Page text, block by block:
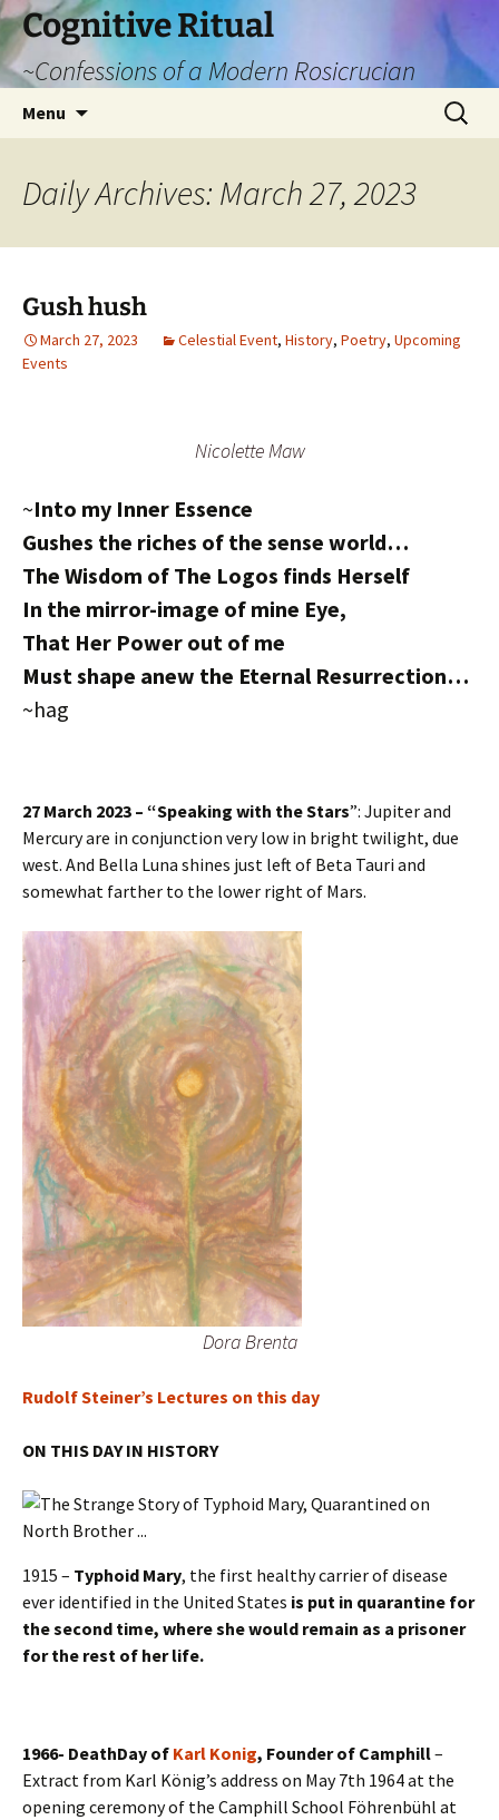
Cognitive Ritual
~Confessions of a Modern Rosicrucian
Menu
Search
for:
Daily Archives: March 27, 2023
Gush hush
March 27, 2023 Celestial Event, History, Poetry, Upcoming
Events
Nicolette Maw
~Into my Inner Essence
Gushes the riches of the sense world…
The Wisdom of The Logos finds Herself
In the mirror-image of mine Eye,
That Her Power out of me
Must shape anew the Eternal Resurrection…
~hag
27 March 2023 – “Speaking with the Stars”: Jupiter and
Mercury are in conjunction very low in bright twilight, due
west. And Bella Luna shines just left of Beta Tauri and
somewhat farther to the lower right of Mars.
Dora Brenta
Rudolf Steiner’s Lectures on this day
ON THIS DAY IN HISTORY
1915 – Typhoid Mary, the first healthy carrier of disease
ever identified in the United States is put in quarantine for
the second time, where she would remain as a prisoner
for the rest of her life.
1966- DeathDay of Karl Konig, Founder of Camphill–
Extract from Karl König’s address on May 7th 1964 at the
opening ceremony of the Camphill School Föhrenbühl at